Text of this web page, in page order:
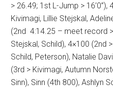
> 26.49; 1st L-Jump >
Kivimagi, Lillie Stejskal,
(2nd 4:14.25 – meet record
Stejskal, Schild), 4×100 (2nd
Schild, Peterson), Natalie
(3rd > Kivimagi, Autumn
Sinn), Sinn (4th 800), Ashlyn